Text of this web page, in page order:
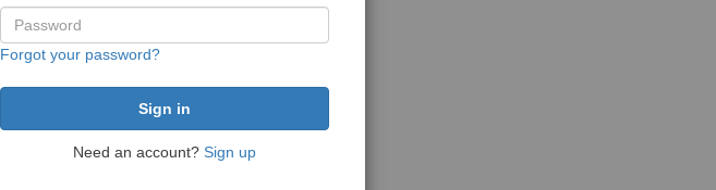
Forgot your password?
Need an account? Sign up